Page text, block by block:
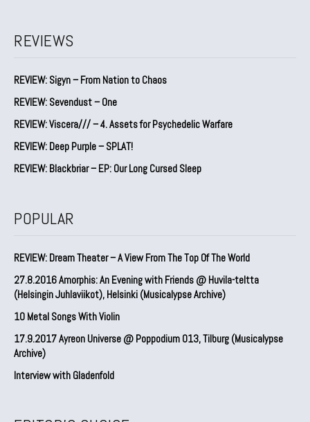
REVIEWS
REVIEW: Sigyn – From Nation to Chaos
REVIEW: Sevendust – One
REVIEW: Viscera/// – 4. ⁠Assets for Psychedelic Warfare
REVIEW: Deep Purple – SPLAT!
REVIEW: Blackbriar – EP: Our Long Cursed Sleep
POPULAR
REVIEW: Dream Theater – A View From The Top Of The World
27.8.2016 Amorphis: An Evening with Friends @ Huvila-teltta
(Helsingin Juhlaviikot), Helsinki (Musicalypse Archive)
10 Metal Songs With Violin
17.9.2017 Ayreon Universe @ Poppodium 013, Tilburg (Musicalypse
Archive)
Interview with Gladenfold